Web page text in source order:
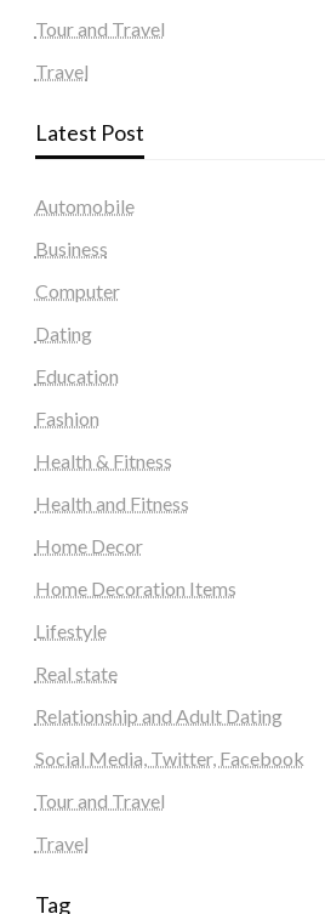
Tour and Travel
Travel
Latest Post
Automobile
Business
Computer
Dating
Education
Fashion
Health & Fitness
Health and Fitness
Home Decor
Home Decoration Items
Lifestyle
Real state
Relationship and Adult Dating
Social Media, Twitter, Facebook
Tour and Travel
Travel
Tag